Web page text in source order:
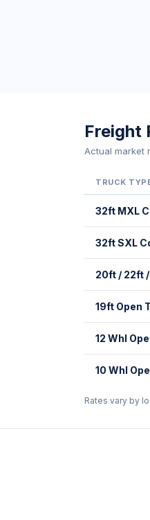
Freight
Actual market
TRUCK
32ft MXL
32ft SXL
20ft / 22ft
19ft Open
12 Whl
10 Whl
Rates vary by